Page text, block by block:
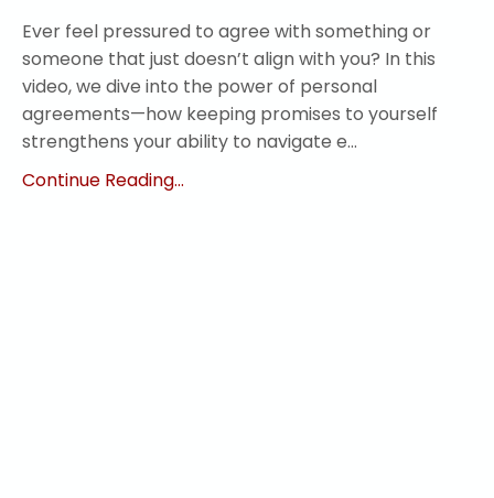
Ever feel pressured to agree with something or
someone that just doesn’t align with you? In this
video, we dive into the power of personal
agreements—how keeping promises to yourself
strengthens your ability to navigate e...
Continue Reading...